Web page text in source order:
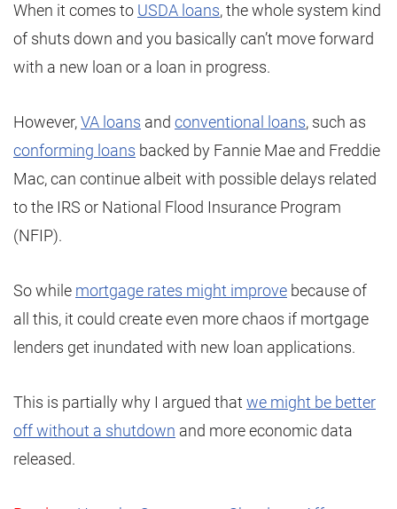
When it comes to USDA loans, the whole system kind
of shuts down and you basically can’t move forward
with a new loan or a loan in progress.
However,VA loans and conventional loans, such as
conforming loans backed by Fannie Mae and Freddie
Mac, can continue albeit with possible delays related
to the IRS or National Flood Insurance Program
(NFIP).
So while mortgage rates might improve because of
all this, it could create even more chaos if mortgage
lenders get inundated with new loan applications.
This is partially why I argued that we might be better
off without a shutdown and more economic data
released.